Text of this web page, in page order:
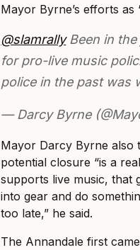
Mayor Byrne’s efforts as
@slamrallyBeen in the
for pro-live music
police in the past was
— Darcy Byrne
Mayor Darcy Byrne also
potential closure “is a
supports live music, that
into gear and do
too late,” he said.
The Annandale first